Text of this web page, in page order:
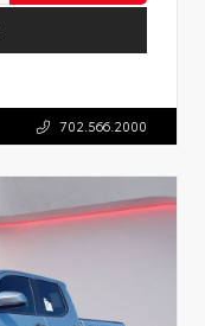
702.566.2000